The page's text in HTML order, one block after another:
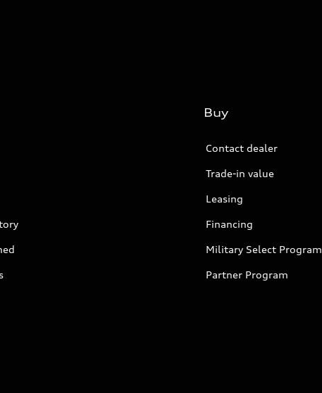
Buy
Contact dealer
Trade-in value
Leasing
Financing
Military Select Program
Partner Program